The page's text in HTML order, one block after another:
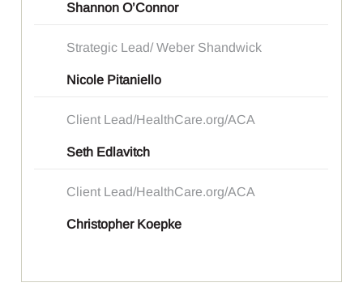
Shannon O’Connor
Strategic Lead/ Weber Shandwick
Nicole Pitaniello
Client Lead/HealthCare.org/ACA
Seth Edlavitch
Client Lead/HealthCare.org/ACA
Christopher Koepke